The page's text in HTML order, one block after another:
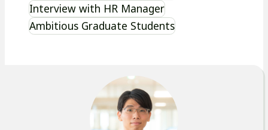
Interview with HR Manager
Ambitious Graduate Students